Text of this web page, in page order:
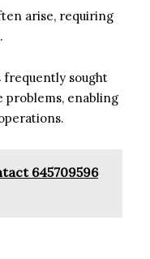
arise, requiring
frequently sought
problems, enabling
645709596